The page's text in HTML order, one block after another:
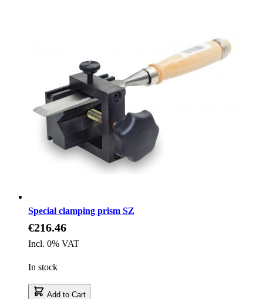
Special clamping prism SZ
€216.46
Incl. 0% VAT
In stock
Add to Cart